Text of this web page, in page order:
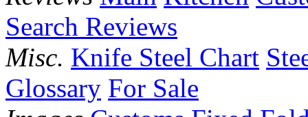
Search Reviews
Misc. Knife Steel Chart
Glossary For Sale